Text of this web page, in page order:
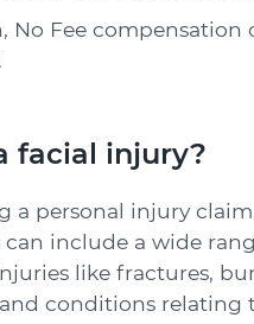
No Fee
facial injury?
a personal injury
can include a wide
like fractures,
conditions relating